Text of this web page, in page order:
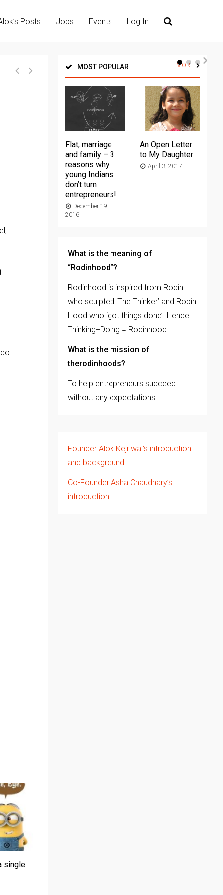
Posts Jobs Events Log In
single
MOST POPULAR MORE
Flat, marriage
and family – 3
reasons why
young Indians
don’t turn
entrepreneurs!
December 19,
2016
An Open Letter
to My Daughter
April 3, 2017
What is the meaning of
“Rodinhood”?
Rodinhood is inspired from Rodin –
who sculpted ‘The Thinker’ and Robin
Hood who ‘got things done’. Hence
Thinking+Doing = Rodinhood.
What is the mission of
therodinhoods?
To help entrepreneurs succeed
without any expectations
Founder Alok Kejriwal’s introduction
and background
Co-Founder Asha Chaudhary’s
introduction